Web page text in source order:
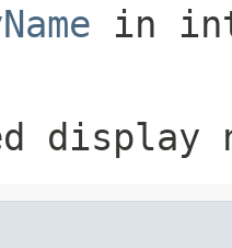
in
display